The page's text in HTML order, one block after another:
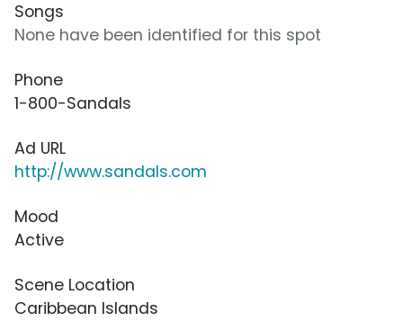
Songs
None have been identified for this spot
Phone
1-800-Sandals
Ad URL
http://www.sandals.com
Mood
Active
Scene Location
Caribbean Islands